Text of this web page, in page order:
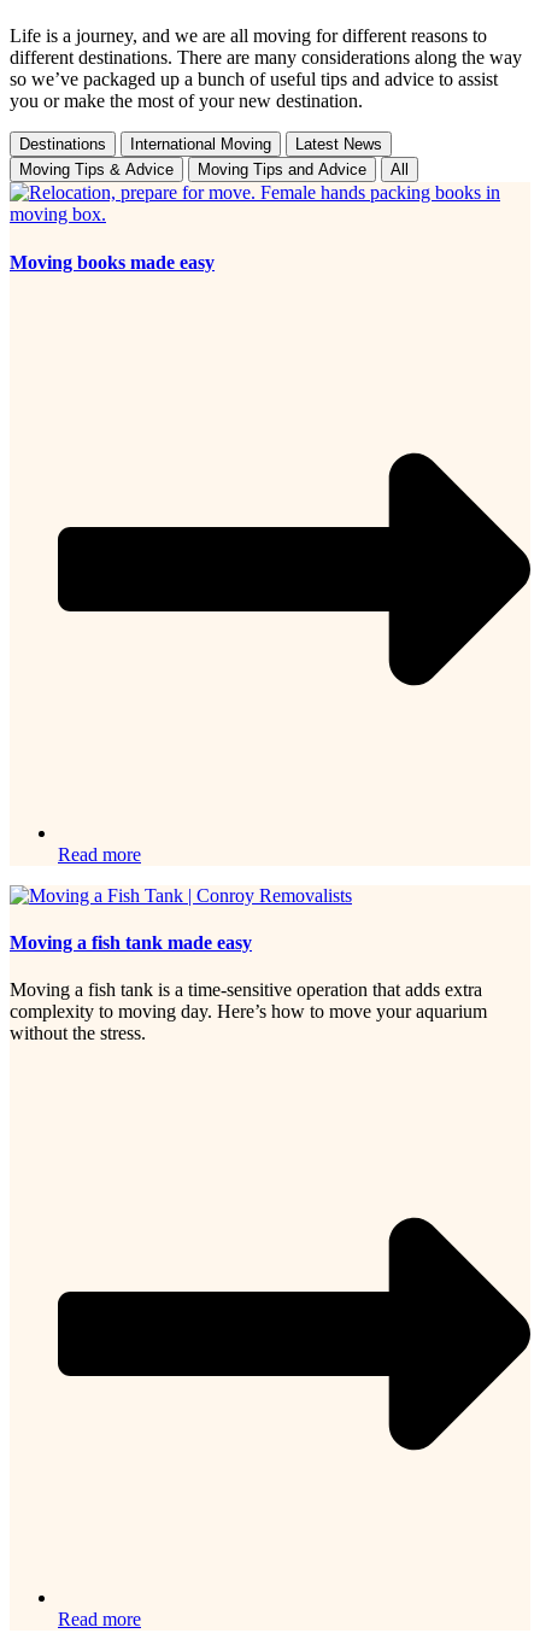
Life is a journey, and we are all moving for different reasons to
different destinations. There are many considerations along the way
so we’ve packaged up a bunch of useful tips and advice to assist
you or make the most of your new destination.
Destinations International Moving
Latest News
Moving Tips & Advice
Moving Tips and Advice All
Moving books made easy
Read more
Moving a fish tank made easy
Moving a fish tank is a time-sensitive operation that adds extra
complexity to moving day. Here’s how to move your aquarium
without the stress.
Read more